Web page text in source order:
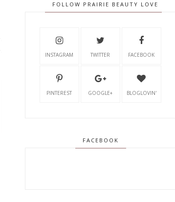
FOLLOW PRAIRIE BEAUTY LOVE
INSTAGRAM TWITTER FACEBOOK
PINTEREST GOOGLE+ BLOGLOVIN'
FACEBOOK